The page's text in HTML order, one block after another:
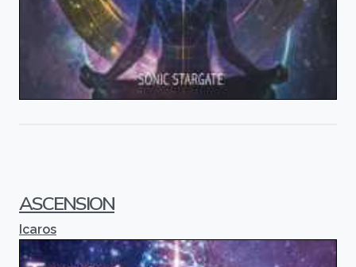
ASCENSION
Icaros